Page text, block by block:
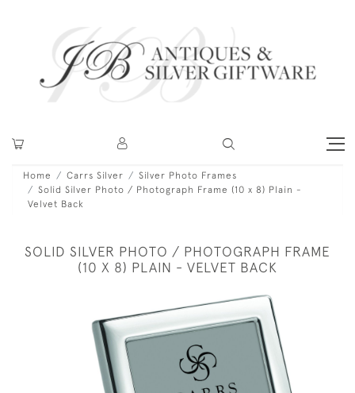
Home Carrs Silver
Silver Photo Frames
Solid Silver Photo / Photograph Frame (10 x 8) Plain -
Velvet Back
SOLID SILVER PHOTO / PHOTOGRAPH FRAME
(10 X 8) PLAIN - VELVET BACK